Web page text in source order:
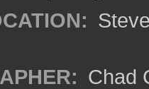
Chad